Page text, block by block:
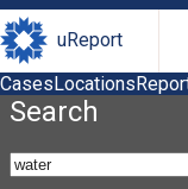
uReport
CasesLocations
Search